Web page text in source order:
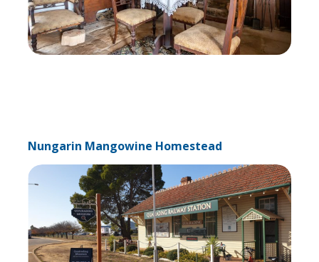
Nungarin Mangowine Homestead